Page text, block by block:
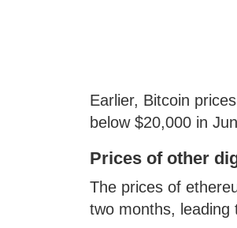
Earlier, Bitcoin
below $20,000 in
Prices of other
The prices of
two months, leading